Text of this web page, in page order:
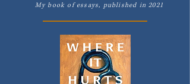
My book of essays, published in 2021